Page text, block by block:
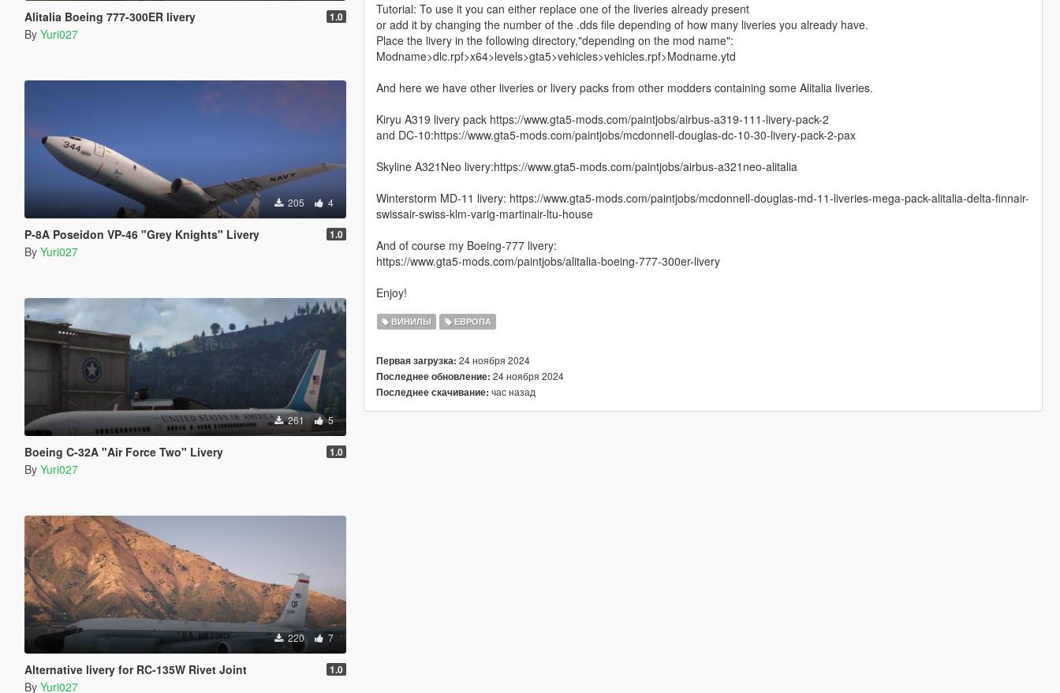
Alitalia Boeing 777-300ER livery 1.0
By Yuri027
205 4
P-8A Poseidon VP-46 "Grey Knights" Livery 1.0
By Yuri027
261 5
Boeing C-32A "Air Force Two" Livery 1.0
By Yuri027
220 7
Alternative livery for RC-135W Rivet Joint 1.0
By Yuri027
Tutorial: To use it you can either replace one of the liveries already present
or add it by changing the number of the .dds file depending of how many liveries you already have.
Place the livery in the following directory,"depending on the mod name":
Modname>dlc.rpf>x64>levels>gta5>vehicles>vehicles.rpf>Modname.ytd
And here we have other liveries or livery packs from other modders containing some Alitalia liveries.
Kiryu A319 livery pack https://www.gta5-mods.com/paintjobs/airbus-a319-111-livery-pack-2
and DC-10:https://www.gta5-mods.com/paintjobs/mcdonnell-douglas-dc-10-30-livery-pack-2-pax
Skyline A321Neo livery:https://www.gta5-mods.com/paintjobs/airbus-a321neo-alitalia
Winterstorm MD-11 livery: https://www.gta5-mods.com/paintjobs/mcdonnell-douglas-md-11-liveries-mega-pack-alitalia-delta-finnair-
swissair-swiss-klm-varig-martinair-ltu-house
And of course my Boeing-777 livery:
https://www.gta5-mods.com/paintjobs/alitalia-boeing-777-300er-livery
Enjoy!
ВИНИЛЫ ЕВРОПА
Первая загрузка: 24 ноября 2024
Последнее обновление: 24 ноября 2024
Последнее скачивание: час назад